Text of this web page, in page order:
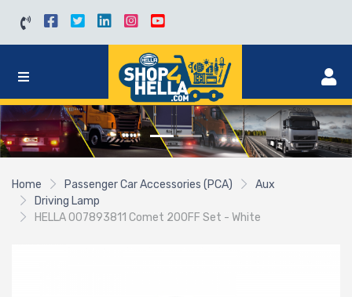
Home Passenger Car Accessories (PCA)
Aux
Driving Lamp
HELLA 007893811 Comet 200FF Set - White